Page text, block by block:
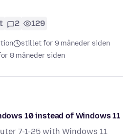
2 129
stillet for 9 måneder siden
8 måneder siden
10 instead of Windows 11
7-1-25 with Windows 11